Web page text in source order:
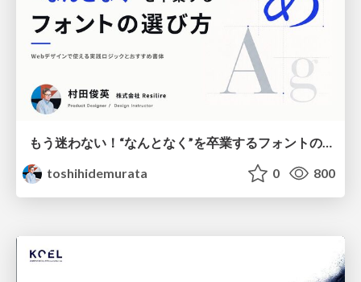
もう迷わない！“なんとなく”を卒業するフォントの選び方【村田俊英】
toshihidemurata
0 800